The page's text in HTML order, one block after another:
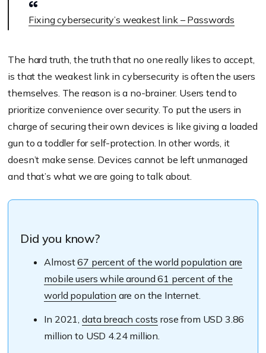
Fixing cybersecurity’s weakest link – Passwords
The hard truth, the truth that no one really likes to accept,
is that the weakest link in cybersecurity is often the users
themselves. The reason is a no-brainer. Users tend to
prioritize convenience over security. To put the users in
charge of securing their own devices is like giving a loaded
gun to a toddler for self-protection. In other words, it
doesn’t make sense. Devices cannot be left unmanaged
and that’s what we are going to talk about.
Did you know?
Almost67 percent of the world population are
mobile users while around 61 percent of the
world population are on the Internet.
In 2021, data breach costs rose from USD 3.86
million to USD 4.24 million.